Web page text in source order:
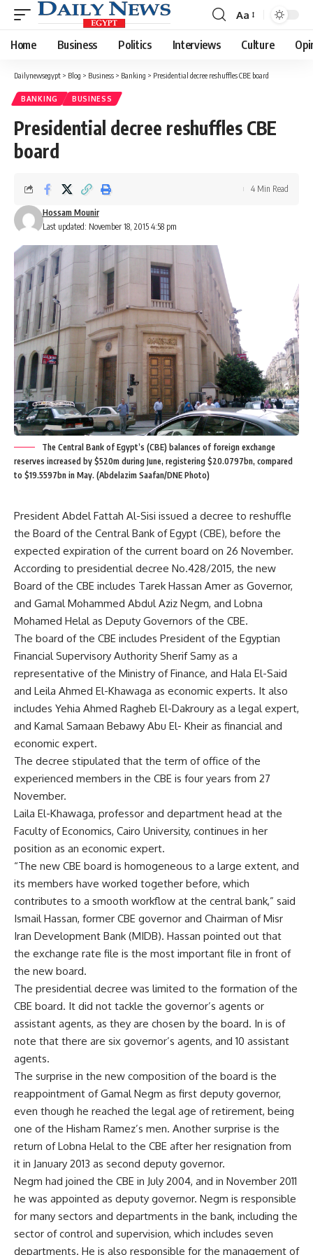
Font
Resizer
Aa
Home Business Politics Interviews Culture
Dailynewsegypt > Blog > Business > Banking > Presidential decree reshuffles CBE board
BANKING BUSINESS
Presidential decree reshuffles CBE
board
Last updated: November 18, 2015 4:58 pm
Hossam Mounir
4 Min Read
The Central Bank of Egypt’s (CBE) balances of foreign exchange
reserves increased by $520m during June, registering $20.0797bn, compared
to $19.5597bn in May. (Abdelazim Saafan/DNE Photo)
President Abdel Fattah Al-Sisi issued a decree to reshuffle
the Board of the Central Bank of Egypt (CBE), before the
expected expiration of the current board on 26 November.
According to presidential decree No.428/2015, the new
Board of the CBE includes Tarek Hassan Amer as Governor,
and Gamal Mohammed Abdul Aziz Negm, and Lobna
Mohamed Helal as Deputy Governors of the CBE.
The board of the CBE includes President of the Egyptian
Financial Supervisory Authority Sherif Samy as a
representative of the Ministry of Finance, and Hala El-Said
and Leila Ahmed El-Khawaga as economic experts. It also
includes Yehia Ahmed Ragheb El-Dakroury as a legal expert,
and Kamal Samaan Bebawy Abu El- Kheir as financial and
economic expert.
The decree stipulated that the term of office of the
experienced members in the CBE is four years from 27
November.
Laila El-Khawaga, professor and department head at the
Faculty of Economics, Cairo University, continues in her
position as an economic expert.
“The new CBE board is homogeneous to a large extent, and
its members have worked together before, which
contributes to a smooth workflow at the central bank,” said
Ismail Hassan, former CBE governor and Chairman of Misr
Iran Development Bank (MIDB). Hassan pointed out that
the exchange rate file is the most important file in front of
the new board.
The presidential decree was limited to the formation of the
CBE board. It did not tackle the governor’s agents or
assistant agents, as they are chosen by the board. In is of
note that there are six governor’s agents, and 10 assistant
agents.
The surprise in the new composition of the board is the
reappointment of Gamal Negm as first deputy governor,
even though he reached the legal age of retirement, being
one of the Hisham Ramez’s men. Another surprise is the
return of Lobna Helal to the CBE after her resignation from
it in January 2013 as second deputy governor.
Negm had joined the CBE in July 2004, and in November 2011
he was appointed as deputy governor. Negm is responsible
for many sectors and departments in the bank, including the
sector of control and supervision, which includes seven
departments. He is also responsible for the management of